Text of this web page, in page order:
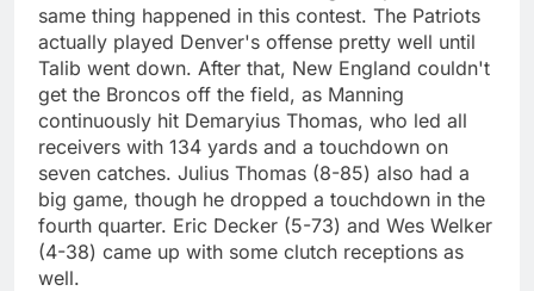
same thing happened in this contest. The Patriots
actually played Denver's offense pretty well until
Talib went down. After that, New England couldn't
get the Broncos off the field, as Manning
continuously hit Demaryius Thomas, who led all
receivers with 134 yards and a touchdown on
seven catches. Julius Thomas (8-85) also had a
big game, though he dropped a touchdown in the
fourth quarter. Eric Decker (5-73) and Wes Welker
(4-38) came up with some clutch receptions as
well.